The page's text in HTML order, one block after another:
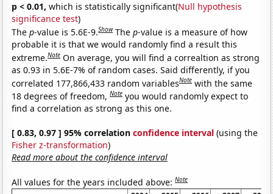
p < 0.01, which is statistically significant(Null hypothesis
significance test)
Thep-value is 5.6E-9.Show Thep-value is a measure of how
probable it is that we would randomly find a result this
extreme.Note On average, you will find a correaltion as strong
as 0.93 in 5.6E-7% of random cases. Said differently, if you
correlated 177,866,433 random variablesNote with the same
18 degrees of freedom,Note you would randomly expect to
find a correlation as strong as this one.
[ 0.83, 0.97 ] 95% correlationconfidence interval (using the
Fisher z-transformation)
Read more about the confidence interval
All values for the years included above:Note